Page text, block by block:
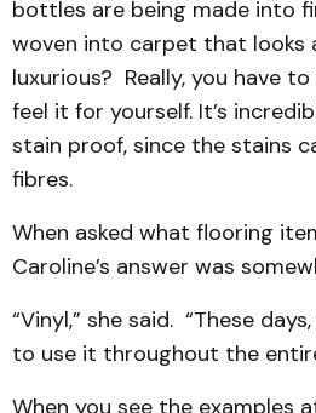
bottles are being made into
woven into carpet that looks
luxurious? Really, you have
feel it for yourself. It’s
stain proof, since the stains
fibres.
When asked what flooring
Caroline’s answer was
“Vinyl,” she said. “These
to use it throughout the
When you see the examples